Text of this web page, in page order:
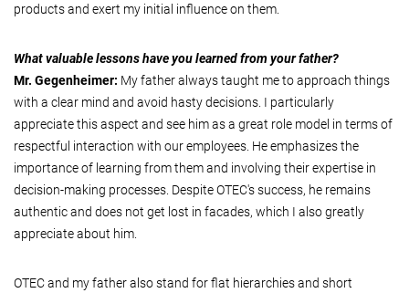
products and exert my initial influence on them.
What valuable lessons have you learned from your father?
Mr. Gegenheimer: My father always taught me to approach things
with a clear mind and avoid hasty decisions. I particularly
appreciate this aspect and see him as a great role model in terms of
respectful interaction with our employees. He emphasizes the
importance of learning from them and involving their expertise in
decision-making processes. Despite OTEC's success, he remains
authentic and does not get lost in facades, which I also greatly
appreciate about him.
OTEC and my father also stand for flat hierarchies and short